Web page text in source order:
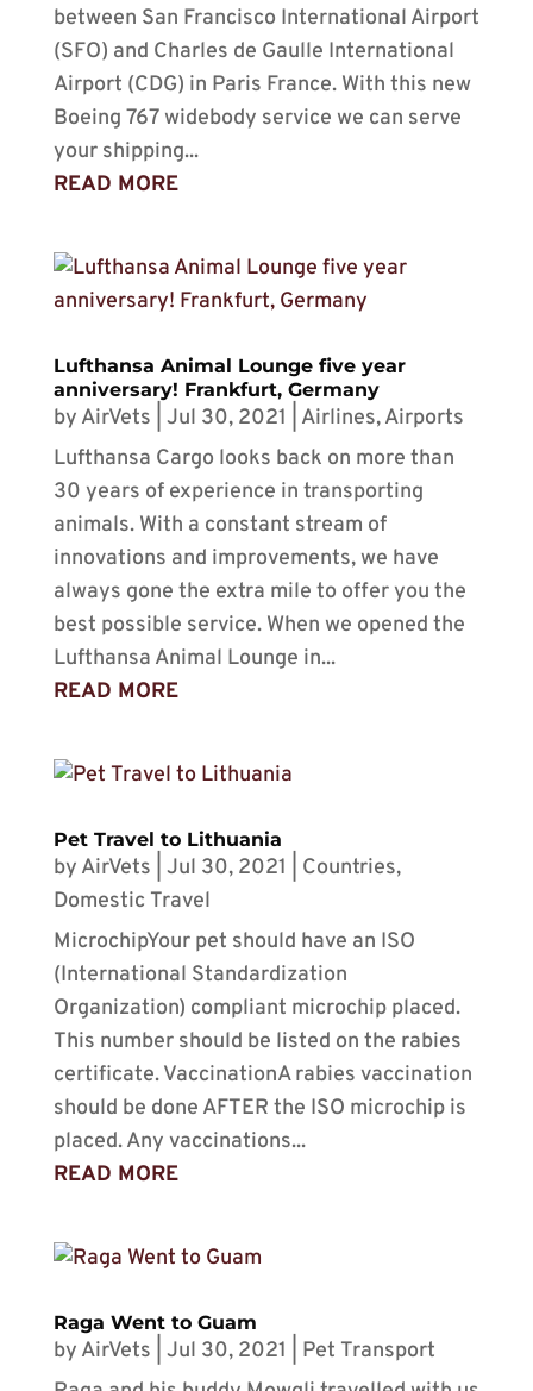
between San Francisco International Airport
(SFO) and Charles de Gaulle International
Airport (CDG) in Paris France. With this new
Boeing 767 widebody service we can serve
your shipping...
READ MORE
Lufthansa Animal Lounge five year
anniversary! Frankfurt, Germany
by AirVets Jul 30, 2021 Airlines,Airports
Lufthansa Cargo looks back on more than
30 years of experience in transporting
animals. With a constant stream of
innovations and improvements, we have
always gone the extra mile to offer you the
best possible service. When we opened the
Lufthansa Animal Lounge in...
READ MORE
Pet Travel to Lithuania
by AirVets Jul 30, 2021 Countries,
Domestic Travel
MicrochipYour pet should have an ISO
(International Standardization
Organization) compliant microchip placed.
This number should be listed on the rabies
certificate. VaccinationA rabies vaccination
should be done AFTER the ISO microchip is
placed. Any vaccinations...
READ MORE
Raga Went to Guam
by AirVets Jul 30, 2021
Pet Transport